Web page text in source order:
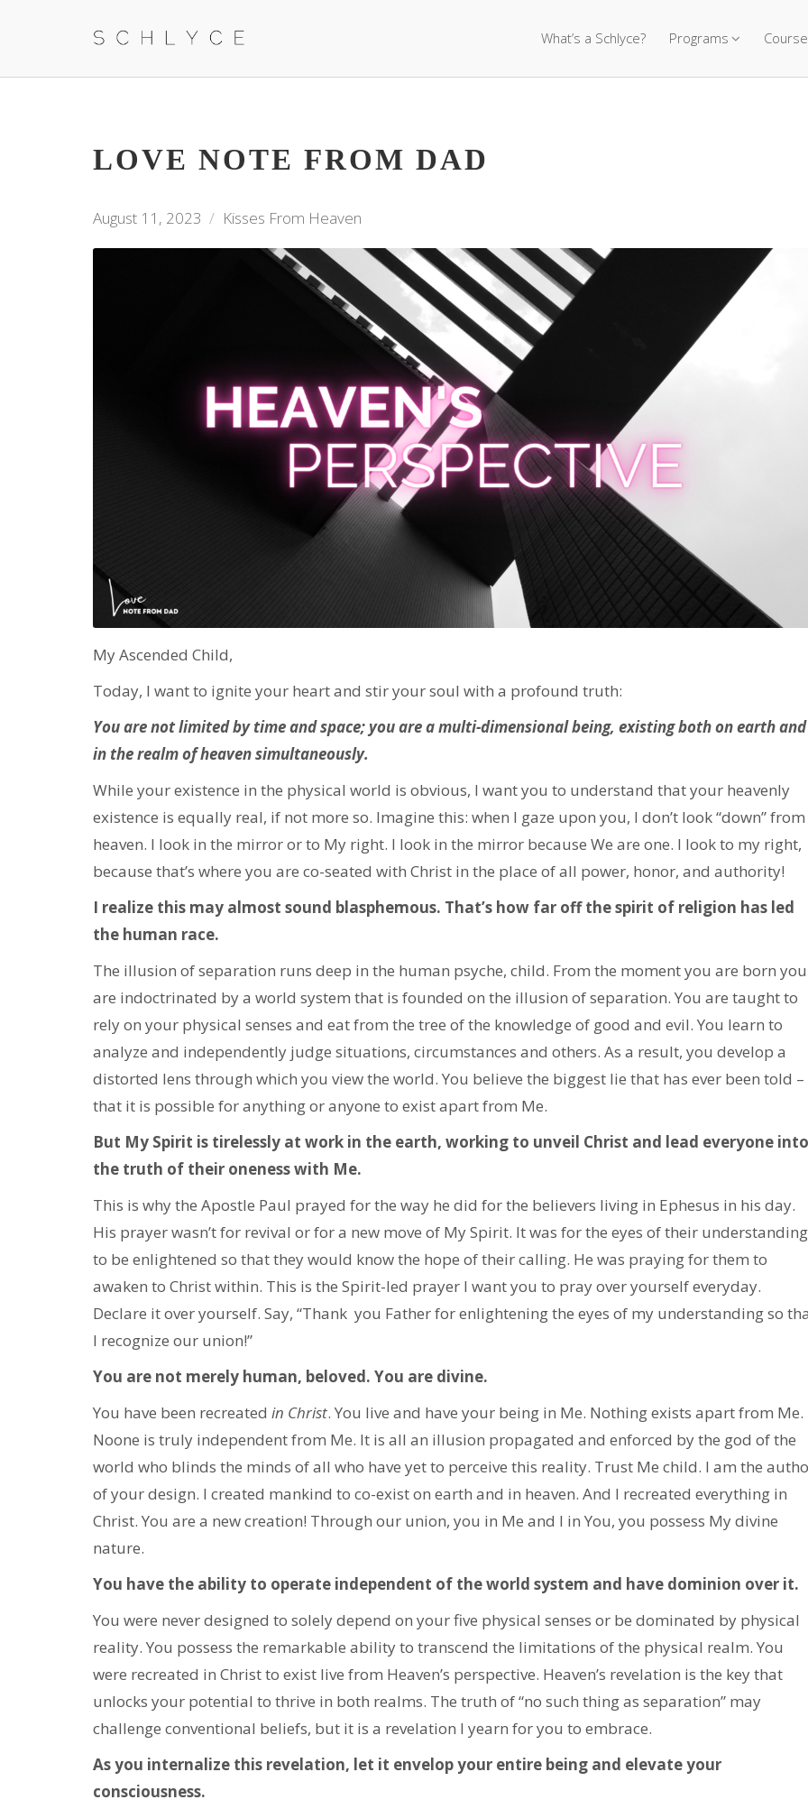
What’s a Schlyce? Programs
LOVE NOTE FROM DAD
August 11, 2023 Kisses From Heaven
My Ascended Child,
Today, I want to ignite your heart and stir your soul with a profound truth:
You are not limited by time and space; you are a multi-dimensional being, existing both on earth and
in the realm of heaven simultaneously.
While your existence in the physical world is obvious, I want you to understand that your heavenly
existence is equally real, if not more so. Imagine this: when I gaze upon you, I don’t look “down” from
heaven. I look in the mirror or to My right. I look in the mirror because We are one. I look to my right,
because that’s where you are co-seated with Christ in the place of all power, honor, and authority!
I realize this may almost sound blasphemous. That’s how far off the spirit of religion has led
the human race.
The illusion of separation runs deep in the human psyche, child. From the moment you are born you
are indoctrinated by a world system that is founded on the illusion of separation. You are taught to
rely on your physical senses and eat from the tree of the knowledge of good and evil. You learn to
analyze and independently judge situations, circumstances and others. As a result, you develop a
distorted lens through which you view the world. You believe the biggest lie that has ever been told –
that it is possible for anything or anyone to exist apart from Me.
But My Spirit is tirelessly at work in the earth, working to unveil Christ and lead everyone into
the truth of their oneness with Me.
This is why the Apostle Paul prayed for the way he did for the believers living in Ephesus in his day.
His prayer wasn’t for revival or for a new move of My Spirit. It was for the eyes of their understanding
to be enlightened so that they would know the hope of their calling. He was praying for them to
awaken to Christ within. This is the Spirit-led prayer I want you to pray over yourself everyday.
Declare it over yourself. Say, “Thank you Father for enlightening the eyes of my understanding so
I recognize our union!”
You are not merely human, beloved. You are divine.
You have been recreated in Christ. You live and have your being in Me. Nothing exists apart from Me.
Noone is truly independent from Me. It is all an illusion propagated and enforced by the god of the
world who blinds the minds of all who have yet to perceive this reality. Trust Me child. I am the
of your design. I created mankind to co-exist on earth and in heaven. And I recreated everything in
Christ. You are a new creation! Through our union, you in Me and I in You, you possess My divine
nature.
You have the ability to operate independent of the world system and have dominion over it.
You were never designed to solely depend on your five physical senses or be dominated by physical
reality. You possess the remarkable ability to transcend the limitations of the physical realm. You
were recreated in Christ to exist live from Heaven’s perspective. Heaven’s revelation is the key that
unlocks your potential to thrive in both realms. The truth of “no such thing as separation” may
challenge conventional beliefs, but it is a revelation I yearn for you to embrace.
As you internalize this revelation, let it envelop your entire being and elevate your
consciousness.